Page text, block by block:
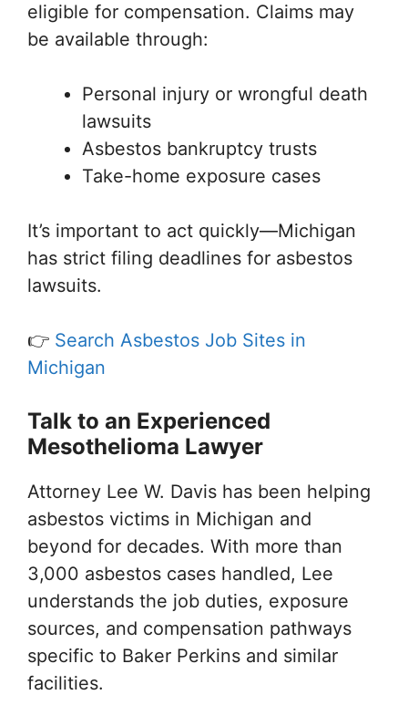
eligible for compensation. Claims may
be available through:
Personal injury or wrongful death
lawsuits
Asbestos bankruptcy trusts
Take-home exposure cases
It’s important to act quickly—Michigan
has strict filing deadlines for asbestos
lawsuits.
👉 Search Asbestos Job Sites in
Michigan
Talk to an Experienced
Mesothelioma Lawyer
Attorney Lee W. Davis has been helping
asbestos victims in Michigan and
beyond for decades. With more than
3,000 asbestos cases handled, Lee
understands the job duties, exposure
sources, and compensation pathways
specific to Baker Perkins and similar
facilities.